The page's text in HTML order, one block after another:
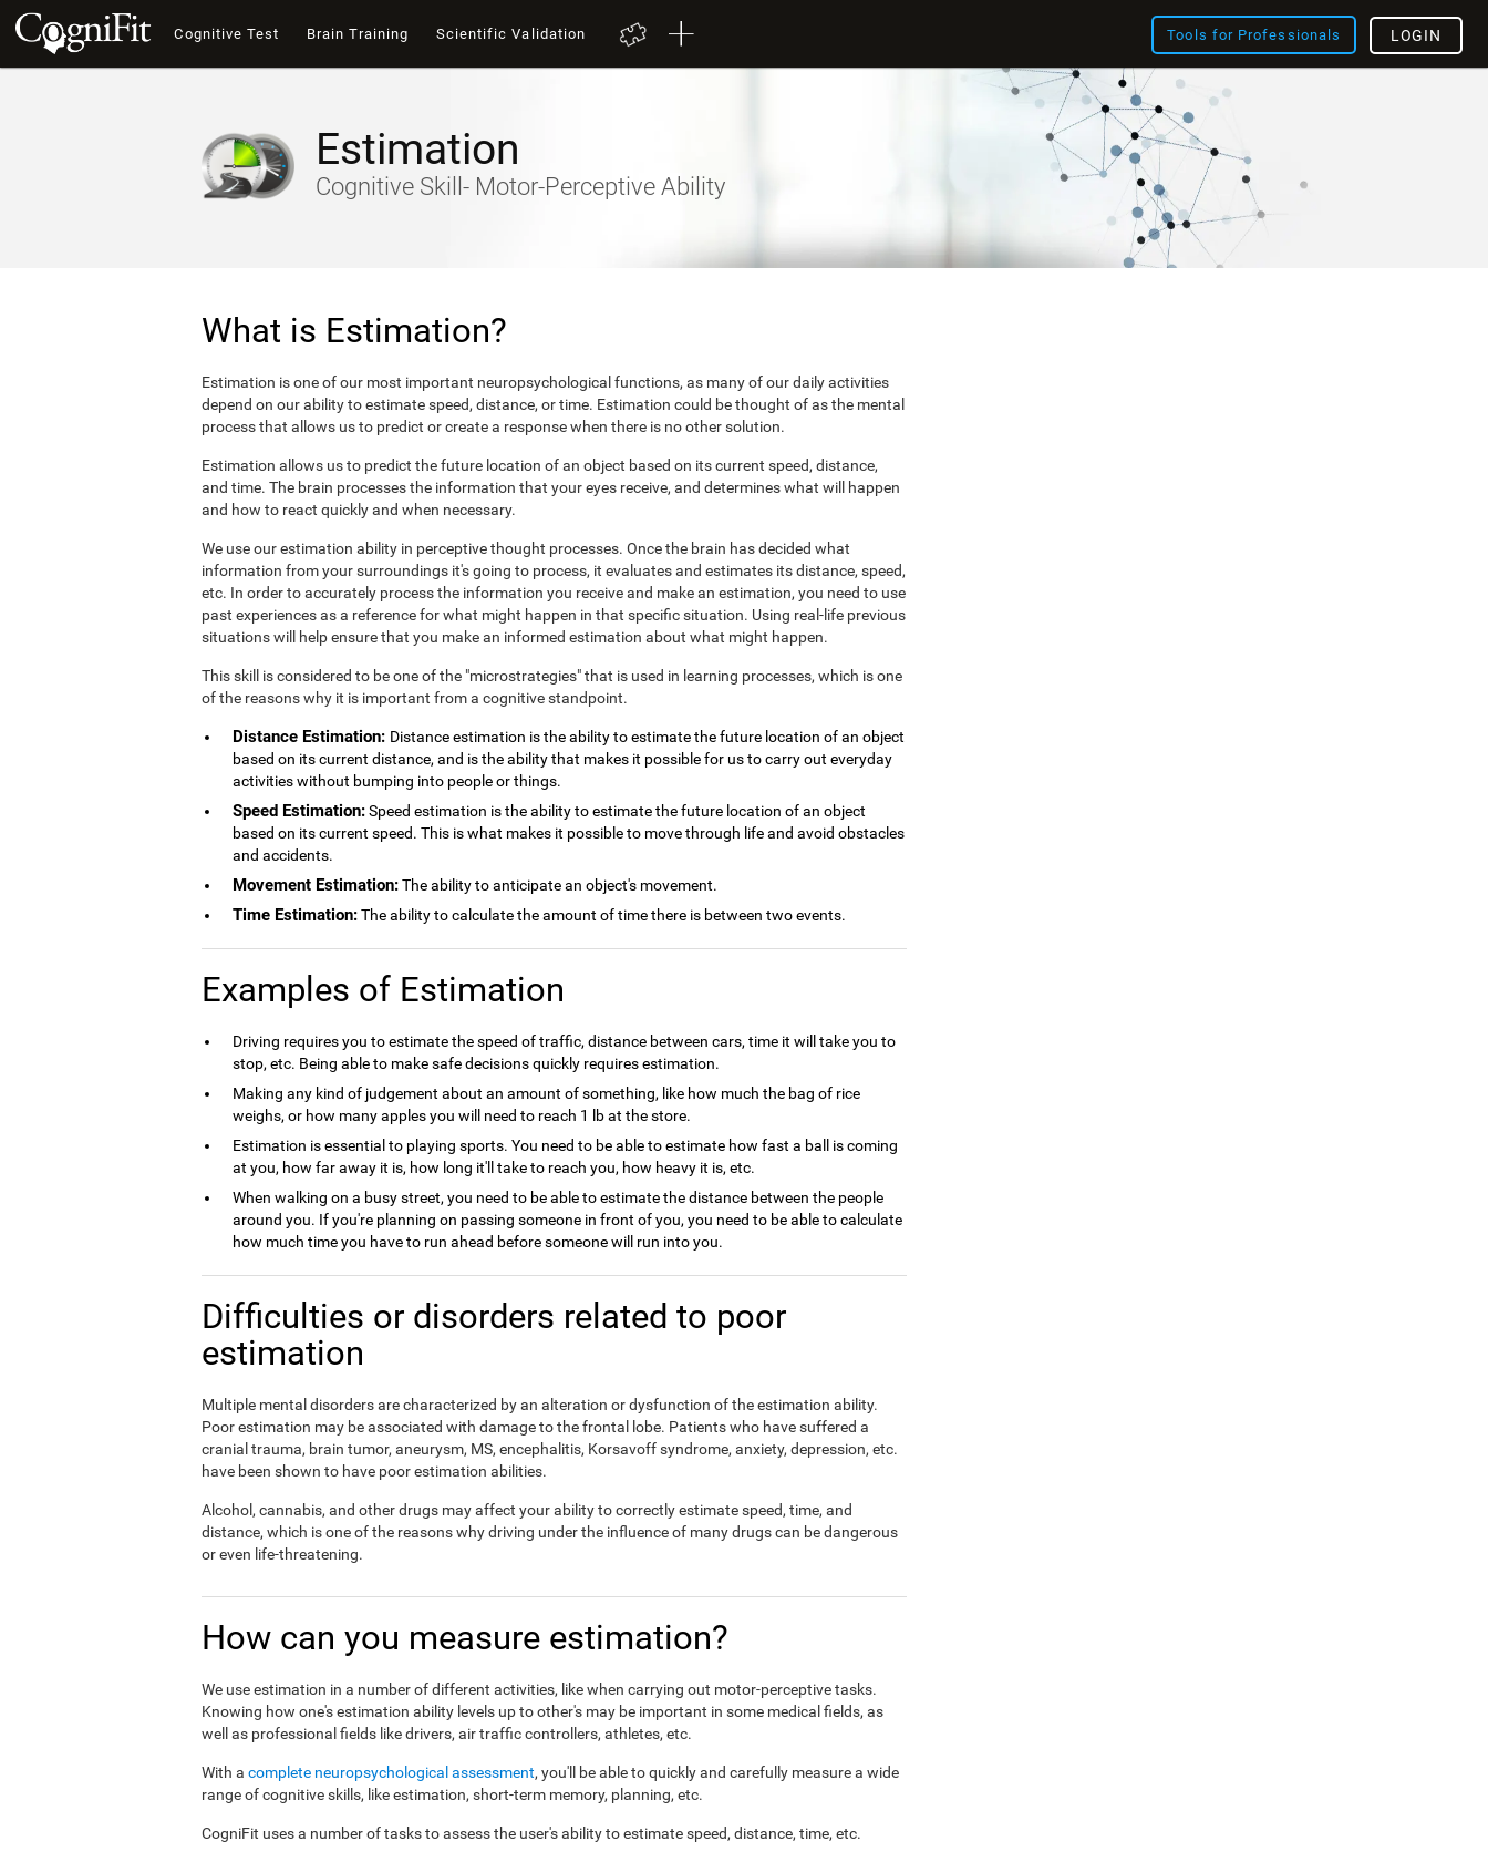
Cognitive Test Brain Training Scientific Validation Tools for Professionals LOGIN
Estimation
Cognitive Skill- Motor-Perceptive Ability
What is Estimation?
Estimation is one of our most important neuropsychological functions, as many of our daily activities
depend on our ability to estimate speed, distance, or time. Estimation could be thought of as the mental
process that allows us to predict or create a response when there is no other solution.
Estimation allows us to predict the future location of an object based on its current speed, distance,
and time. The brain processes the information that your eyes receive, and determines what will happen
and how to react quickly and when necessary.
We use our estimation ability in perceptive thought processes. Once the brain has decided what
information from your surroundings it's going to process, it evaluates and estimates its distance, speed,
etc. In order to accurately process the information you receive and make an estimation, you need to use
past experiences as a reference for what might happen in that specific situation. Using real-life previous
situations will help ensure that you make an informed estimation about what might happen.
This skill is considered to be one of the "microstrategies" that is used in learning processes, which is one
of the reasons why it is important from a cognitive standpoint.
Distance Estimation: Distance estimation is the ability to estimate the future location of an object
based on its current distance, and is the ability that makes it possible for us to carry out everyday
activities without bumping into people or things.
Speed Estimation:Speed estimation is the ability to estimate the future location of an object
based on its current speed. This is what makes it possible to move through life and avoid obstacles
and accidents.
Movement Estimation:The ability to anticipate an object's movement.
Time Estimation:The ability to calculate the amount of time there is between two events.
Examples of Estimation
Driving requires you to estimate the speed of traffic, distance between cars, time it will take you to
stop, etc. Being able to make safe decisions quickly requires estimation.
Making any kind of judgement about an amount of something, like how much the bag of rice
weighs, or how many apples you will need to reach 1 lb at the store.
Estimation is essential to playing sports. You need to be able to estimate how fast a ball is coming
at you, how far away it is, how long it'll take to reach you, how heavy it is, etc.
When walking on a busy street, you need to be able to estimate the distance between the people
around you. If you're planning on passing someone in front of you, you need to be able to calculate
how much time you have to run ahead before someone will run into you.
Difficulties or disorders related to poor
estimation
Multiple mental disorders are characterized by an alteration or dysfunction of the estimation ability.
Poor estimation may be associated with damage to the frontal lobe. Patients who have suffered a
cranial trauma, brain tumor, aneurysm, MS, encephalitis, Korsavoff syndrome, anxiety, depression, etc.
have been shown to have poor estimation abilities.
Alcohol, cannabis, and other drugs may affect your ability to correctly estimate speed, time, and
distance, which is one of the reasons why driving under the influence of many drugs can be dangerous
or even life-threatening.
How can you measure estimation?
We use estimation in a number of different activities, like when carrying out motor-perceptive tasks.
Knowing how one's estimation ability levels up to other's may be important in some medical fields, as
well as professional fields like drivers, air traffic controllers, athletes, etc.
With a complete neuropsychological assessment, you'll be able to quickly and carefully measure a wide
range of cognitive skills, like estimation, short-term memory, planning, etc.
CogniFit uses a number of tasks to assess the user's ability to estimate speed, distance, time, etc.